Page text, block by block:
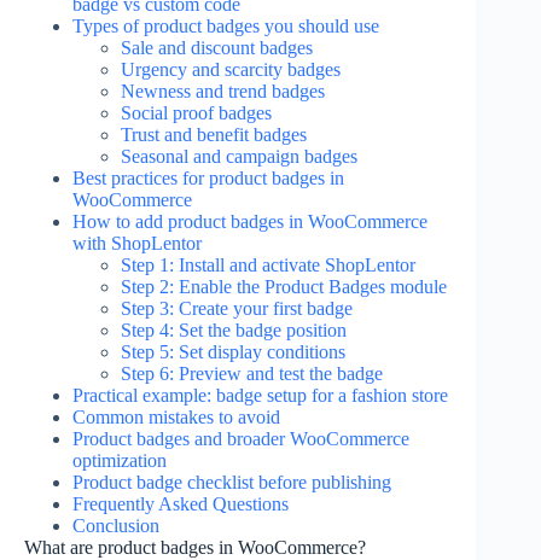
badge vs custom code
Types of product badges you should use
Sale and discount badges
Urgency and scarcity badges
Newness and trend badges
Social proof badges
Trust and benefit badges
Seasonal and campaign badges
Best practices for product badges in
WooCommerce
How to add product badges in WooCommerce
with ShopLentor
Step 1: Install and activate ShopLentor
Step 2: Enable the Product Badges module
Step 3: Create your first badge
Step 4: Set the badge position
Step 5: Set display conditions
Step 6: Preview and test the badge
Practical example: badge setup for a fashion store
Common mistakes to avoid
Product badges and broader WooCommerce
optimization
Product badge checklist before publishing
Frequently Asked Questions
Conclusion
What are product badges in WooCommerce?